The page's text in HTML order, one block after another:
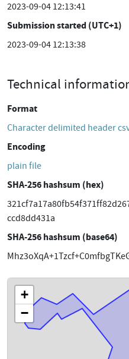
2023-09-04 12:13:41
Submission started (UTC+1)
2023-09-04 12:13:38
Technical
Format
Character delimited header
Encoding
plain file
SHA-256 hashsum (hex)
ccd8dd431a
SHA-256 hashsum (base64)